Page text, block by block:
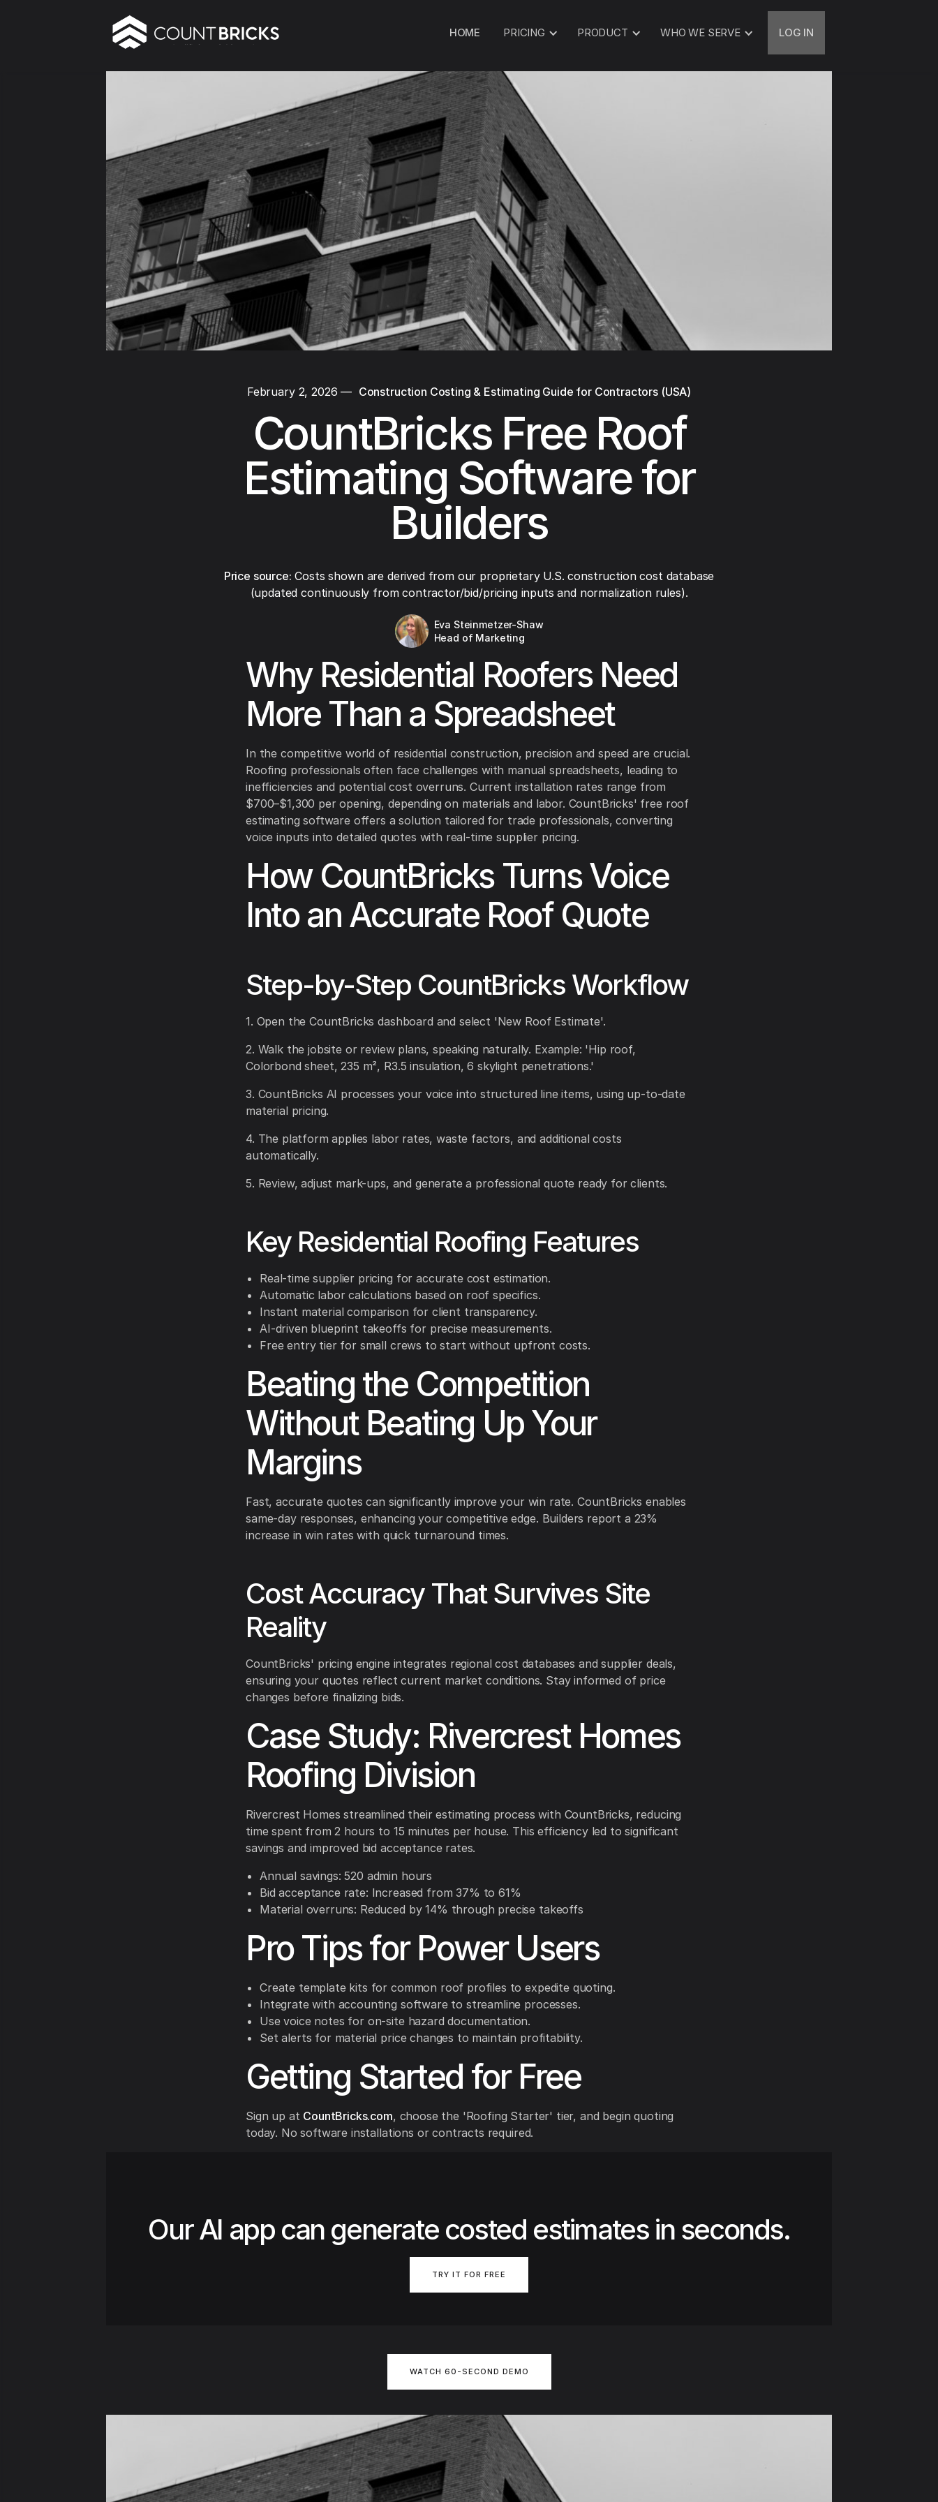
HOME PRICING PRODUCT WHO WE SERVE LOG IN
February 2, 2026 — Construction Costing & Estimating Guide for Contractors (USA)
CountBricks Free Roof
Estimating Software for
Builders
Price source: Costs shown are derived from our proprietary U.S. construction cost database
(updated continuously from contractor/bid/pricing inputs and normalization rules).
Eva Steinmetzer-Shaw
Head of Marketing
Why Residential Roofers Need
More Than a Spreadsheet
In the competitive world of residential construction, precision and speed are crucial.
Roofing professionals often face challenges with manual spreadsheets, leading to
inefficiencies and potential cost overruns. Current installation rates range from
$700–$1,300 per opening, depending on materials and labor. CountBricks' free roof
estimating software offers a solution tailored for trade professionals, converting
voice inputs into detailed quotes with real-time supplier pricing.
How CountBricks Turns Voice
Into an Accurate Roof Quote
Step-by-Step CountBricks Workflow
1. Open the CountBricks dashboard and select 'New Roof Estimate'.
2. Walk the jobsite or review plans, speaking naturally. Example: 'Hip roof,
Colorbond sheet, 235 m², R3.5 insulation, 6 skylight penetrations.'
3. CountBricks AI processes your voice into structured line items, using up-to-date
material pricing.
4. The platform applies labor rates, waste factors, and additional costs
automatically.
5. Review, adjust mark-ups, and generate a professional quote ready for clients.
Key Residential Roofing Features
Real-time supplier pricing for accurate cost estimation.
Automatic labor calculations based on roof specifics.
Instant material comparison for client transparency.
AI-driven blueprint takeoffs for precise measurements.
Free entry tier for small crews to start without upfront costs.
Beating the Competition
Without Beating Up Your
Margins
Fast, accurate quotes can significantly improve your win rate. CountBricks enables
same-day responses, enhancing your competitive edge. Builders report a 23%
increase in win rates with quick turnaround times.
Cost Accuracy That Survives Site
Reality
CountBricks' pricing engine integrates regional cost databases and supplier deals,
ensuring your quotes reflect current market conditions. Stay informed of price
changes before finalizing bids.
Case Study: Rivercrest Homes
Roofing Division
Rivercrest Homes streamlined their estimating process with CountBricks, reducing
time spent from 2 hours to 15 minutes per house. This efficiency led to significant
savings and improved bid acceptance rates.
Annual savings: 520 admin hours
Bid acceptance rate: Increased from 37% to 61%
Material overruns: Reduced by 14% through precise takeoffs
Pro Tips for Power Users
Create template kits for common roof profiles to expedite quoting.
Integrate with accounting software to streamline processes.
Use voice notes for on-site hazard documentation.
Set alerts for material price changes to maintain profitability.
Getting Started for Free
Sign up at CountBricks.com, choose the 'Roofing Starter' tier, and begin quoting
today. No software installations or contracts required.
Our AI app can generate costed estimates in seconds.
TRY IT FOR FREE
WATCH 60-SECOND DEMO